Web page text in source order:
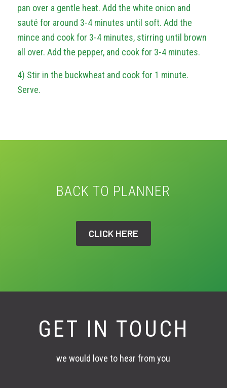
pan over a gentle heat. Add the white onion and
sauté for around 3-4 minutes until soft. Add the
mince and cook for 3-4 minutes, stirring until brown
all over. Add the pepper, and cook for 3-4 minutes.
4) Stir in the buckwheat and cook for 1 minute.
Serve.
BACK TO PLANNER
CLICK HERE
GET IN TOUCH
we would love to hear from you